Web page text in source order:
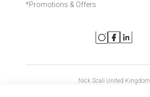
*Promotions & Offers
Nick Scali United Kingdom